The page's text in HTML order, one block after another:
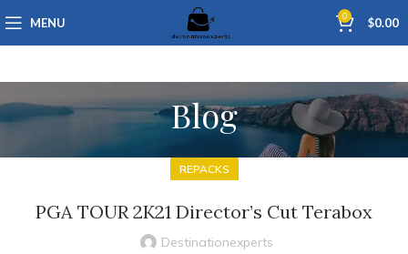
MENU 0 $0.00
Blog
REPACKS
PGA TOUR 2K21 Director’s Cut Terabox
Destinationexperts